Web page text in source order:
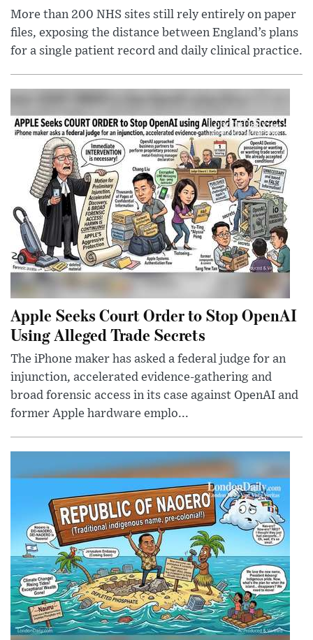
More than 200 NHS sites still rely entirely on paper
files, exposing the distance between England’s plans
for a single patient record and daily clinical practice.
Apple Seeks Court Order to Stop OpenAI
Using Alleged Trade Secrets
The iPhone maker has asked a federal judge for an
injunction, accelerated evidence-gathering and
broad forensic access in its case against OpenAI and
former Apple hardware emplo...